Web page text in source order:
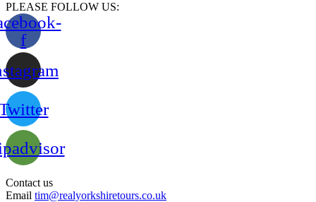
PLEASE FOLLOW US:
f
Contact us
Email tim@realyorkshiretours.co.uk